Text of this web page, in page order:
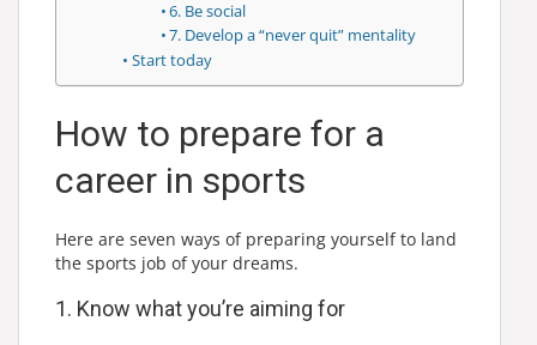
6. Be social
7. Develop a “never quit” mentality
Start today
How to prepare for a
career in sports
Here are seven ways of preparing yourself to land
the sports job of your dreams.
1. Know what you’re aiming for